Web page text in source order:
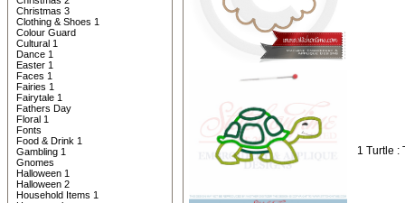
Christmas 3
Clothing & Shoes 1
Colour Guard
Cultural 1
Dance 1
Easter 1
Faces 1
Fairies 1
Fairytale 1
Fathers Day
Floral 1
Fonts
Food & Drink 1
Gambling 1
Gnomes
Halloween 1
Halloween 2
Household Items 1
1 Turtle :